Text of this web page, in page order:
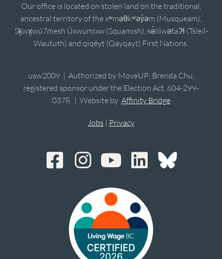
Our office is located on stolen land on the traditional,
ancestral territory of the xʷməθkʷəy̓əm (Musqueam),
Sḵwx̱wú7mesh Úxwumixw (Squamish), sə̓lílwətaʔɬ (Tsleil-
Waututh) and qiqéyt (Qayqayt) First Nations.
usw2009 | Authorized by MoveUP; Brenda Chu,
registered sponsor under the Election Act, 604-299-
0378. | Website by Affinity Bridge
Jobs | Privacy